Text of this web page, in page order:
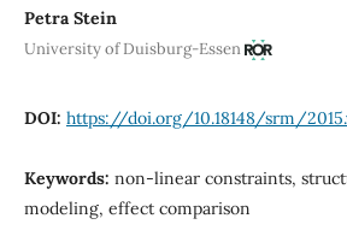
Petra Stein
University of Duisburg-Essen
DOI: https://doi.org/10.18148/srm/
Keywords: non-linear constraints,
modeling, effect comparison